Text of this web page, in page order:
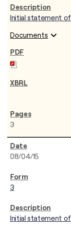
Initial statement
Documents expand_more
3
08/04/15
3
Initial statement